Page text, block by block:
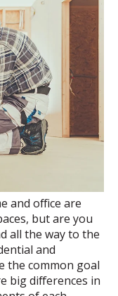
and office are
but are you
all the way to the
and
the common goal
big differences in